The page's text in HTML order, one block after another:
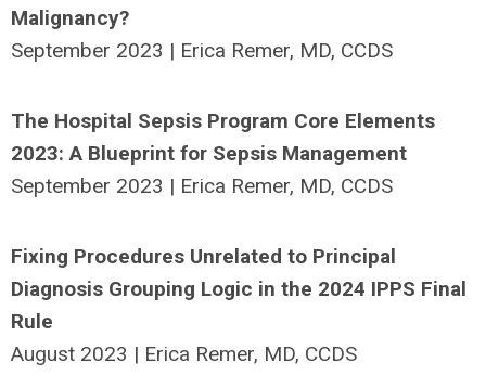
Malignancy?
September 2023 | Erica Remer, MD, CCDS
The Hospital Sepsis Program Core Elements
2023: A Blueprint for Sepsis Management
September 2023 | Erica Remer, MD, CCDS
Fixing Procedures Unrelated to Principal
Diagnosis Grouping Logic in the 2024 IPPS Final
Rule
August 2023 | Erica Remer, MD, CCDS